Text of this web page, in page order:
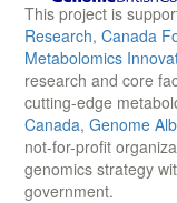
This project is
Research, Canada
Metabolomics
research and core
cutting-edge
Canada, Genome
not-for-profit
genomics strategy
government.